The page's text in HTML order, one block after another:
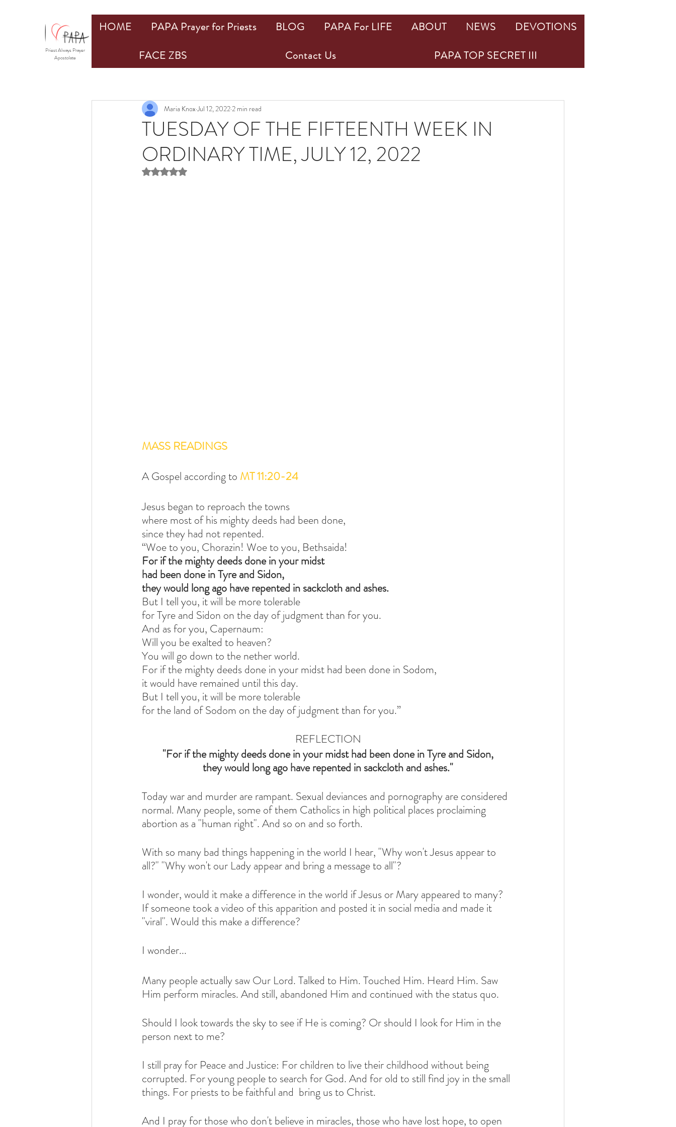
TUESDAY OF THE FIFTEENTH WEEK IN
ORDINARY TIME, JULY 12, 2022
Maria KnoxJul 12, 2022 2 min read
Rated NaN out of 5 stars.
MASS READINGS
A Gospel according to MT 11:20-24
Jesus began to reproach the towns
where most of his mighty deeds had been done,
since they had not repented.
“Woe to you, Chorazin! Woe to you, Bethsaida!
For if the mighty deeds done in your midst
had been done in Tyre and Sidon,
they would long ago have repented in sackcloth and ashes.
But I tell you, it will be more tolerable
for Tyre and Sidon on the day of judgment than for you.
And as for you, Capernaum:
Will you be exalted to heaven?
You will go down to the nether world.
For if the mighty deeds done in your midst had been done in Sodom,
it would have remained until this day.
But I tell you, it will be more tolerable
for the land of Sodom on the day of judgment than for you.”
REFLECTION
"For if the mighty deeds done in your midst had been done in Tyre and Sidon,
they would long ago have repented in sackcloth and ashes."
Today war and murder are rampant. Sexual deviances and pornography are considered
normal. Many people, some of them Catholics in high political places proclaiming
abortion as a "human right". And so on and so forth.
With so many bad things happening in the world I hear, "Why won't Jesus appear to
all?" "Why won't our Lady appear and bring a message to all"?
I wonder, would it make a difference in the world if Jesus or Mary appeared to many?
If someone took a video of this apparition and posted it in social media and made it
"viral". Would this make a difference?
I wonder...
Many people actually saw Our Lord. Talked to Him. Touched Him. Heard Him. Saw
Him perform miracles. And still, abandoned Him and continued with the status quo.
Should I look towards the sky to see if He is coming? Or should I look for Him in the
person next to me?
I still pray for Peace and Justice: For children to live their childhood without being
corrupted. For young people to search for God. And for old to still find joy in the small
things. For priests to be faithful and  bring us to Christ.
And I pray for those who don't believe in miracles, those who have lost hope, to open
HOME PAPA Prayer for Priests BLOG PAPA For LIFE ABOUT NEWS
DEVOTIONS
FACE ZBS
Contact Us PAPA TOP SECRET III
Priest Always Prayer
Apostolate